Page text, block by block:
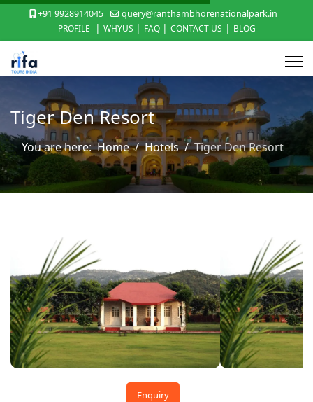
+91 9928914045
query@ranthambhorenationalpark.in
PROFILE
| WHYUS | FAQ | CONTACT US | BLOG
Tiger Den Resort
You are here:Home Hotels Tiger Den Resort
Enquiry